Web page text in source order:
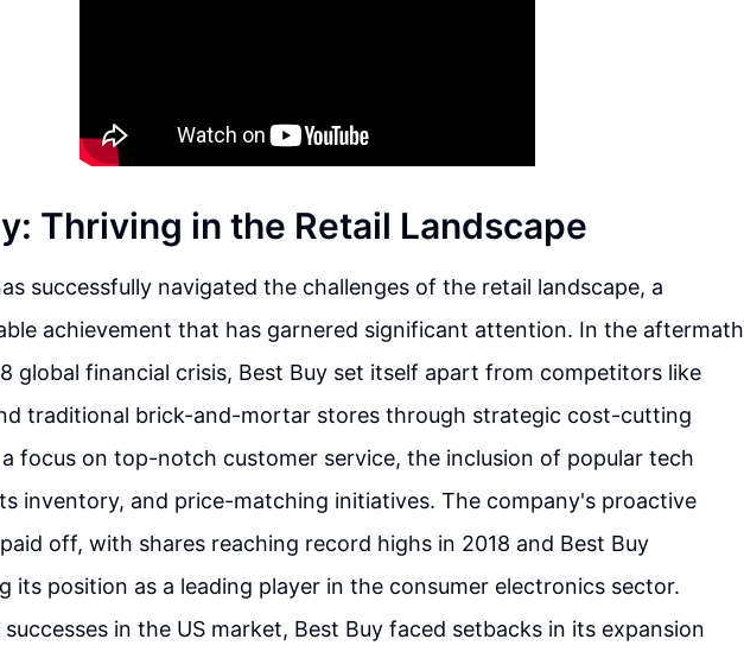
Thriving in the Retail Landscape
successfully navigated the challenges of the retail landscape, a
achievement that has garnered significant attention. In the aftermath
global financial crisis, Best Buy set itself apart from competitors like
traditional brick-and-mortar stores through strategic cost-cutting
a focus on top-notch customer service, the inclusion of popular tech
inventory, and price-matching initiatives. The company's proactive
off, with shares reaching record highs in 2018 and Best Buy
its position as a leading player in the consumer electronics sector.
in the US market, Best Buy faced setbacks in its expansion